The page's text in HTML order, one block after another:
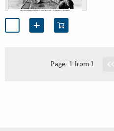
Page 1 from 1